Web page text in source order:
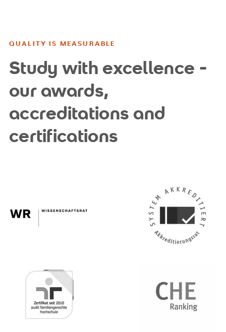
QUALITY IS MEASURABLE
Study with excellence -
our awards,
accreditations and
certifications